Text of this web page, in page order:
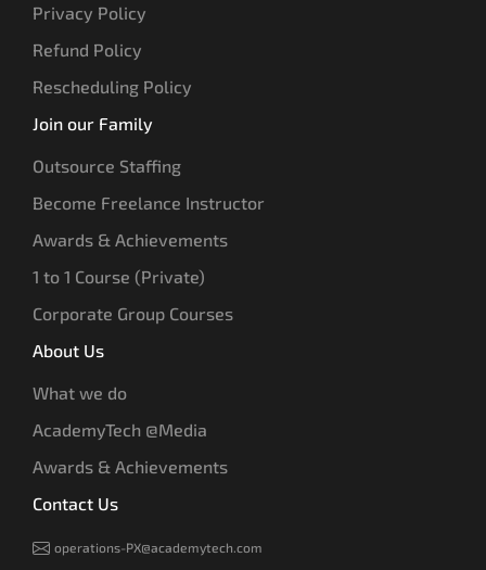
Privacy Policy
Refund Policy
Rescheduling Policy
Join our Family
Outsource Staffing
Become Freelance Instructor
Awards & Achievements
1 to 1 Course (Private)
Corporate Group Courses
About Us
What we do
AcademyTech @Media
Awards & Achievements
Contact Us
operations-PX@academytech.com